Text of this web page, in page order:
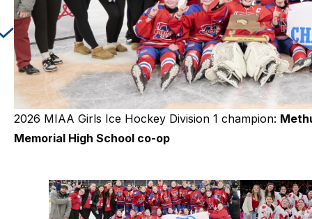
2026 MIAA Girls Ice Hockey Division 1 champion:
Memorial High School co-op
2026 MIAA Girls Ice Hockey Division 2